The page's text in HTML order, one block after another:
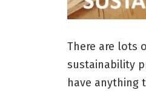
There are lots
sustainability
have anything